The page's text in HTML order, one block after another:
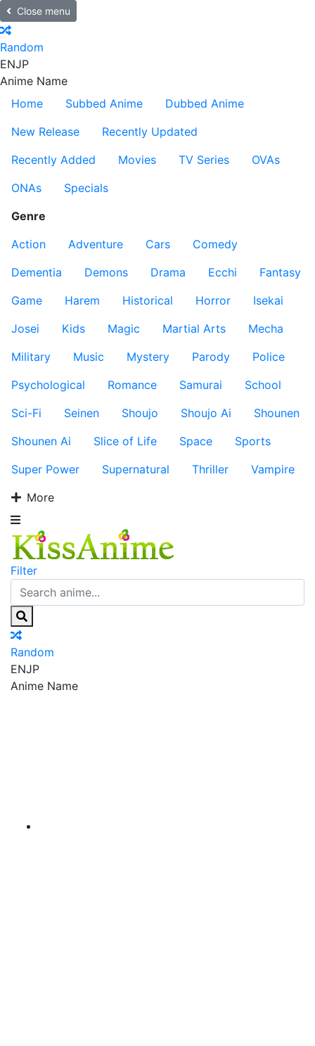
Close menu
Random
ENJP
Anime Name
Home
Subbed Anime
Dubbed Anime
New Release
Recently Updated
Recently Added
Movies TV Series
OVAs
ONAs
Specials
Genre
Action
Adventure Cars
Comedy
Dementia
Demons Drama Ecchi
Fantasy
Game
Harem Historical Horror
Isekai
Josei
Kids Magic Martial Arts
Mecha
Military
Music Mystery Parody
Police
Psychological
Romance Samurai
School
Sci-Fi
Seinen Shoujo Shoujo Ai
Shounen
Shounen Ai
Slice of Life Space
Sports
Super Power
Supernatural Thriller
Vampire
More
Filter
Random
ENJP
Anime Name